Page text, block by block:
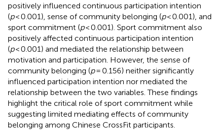
positively influenced continuous participation intention
(p< 0.001), sense of community belonging (p< 0.001), and
sport commitment (p< 0.001). Sport commitment also
positively affected continuous participation intention
(p< 0.001) and mediated the relationship between
motivation and participation. However, the sense of
community belonging (p= 0.156) neither significantly
influenced participation intention nor mediated the
relationship between the two variables. These findings
highlight the critical role of sport commitment while
suggesting limited mediating effects of community
belonging among Chinese CrossFit participants.